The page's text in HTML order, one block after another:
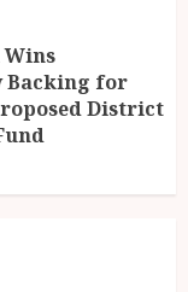
Wins
Backing for
District